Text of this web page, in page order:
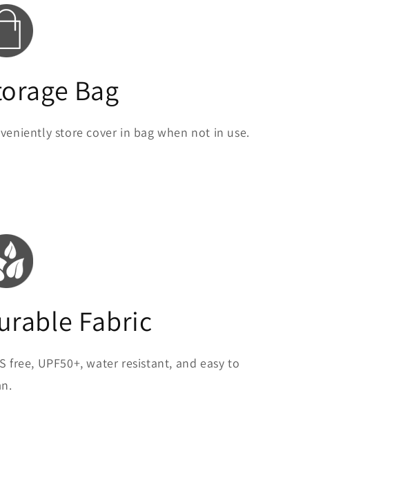
Bag
store cover in bag when not in use.
Fabric
free, UPF50+, water resistant, and easy to